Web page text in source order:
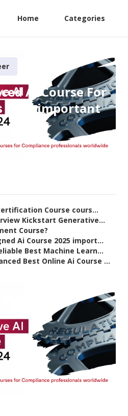
Home Categories
Ai Course For
2025 important
Course cours...
Kickstart Generative...
Course?
Ai Course 2025 import...
Best Machine Learn...
Best Online Ai Course ...